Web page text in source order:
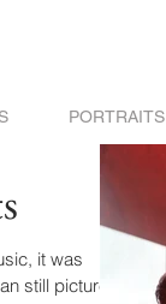
PORTRAITS
still picture